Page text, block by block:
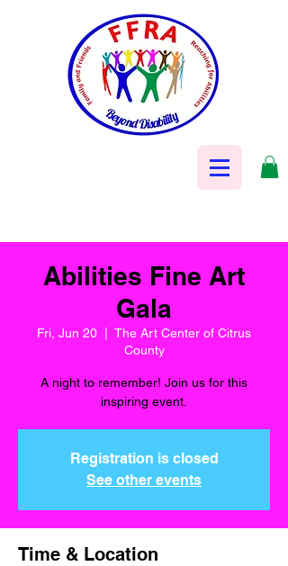
Abilities Fine Art
Gala
Fri, Jun 20
The Art Center of Citrus
County
A night to remember! Join us for this
inspiring event.
Registration is closed
See other events
Time & Location